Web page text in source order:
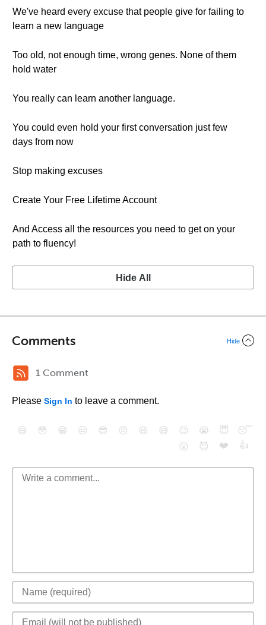
We've heard every excuse that people give for failing to
learn a new language
Too old, not enough time, wrong genes. None of them
hold water
You really can learn another language.
You could even hold your first conversation just few
days from now
Stop making excuses
Create Your Free Lifetime Account
And Access all the resources you need to get on your
path to fluency!
Hide All
Comments Hide
1 Comment
Please Sign In to leave a comment.
😄 😳 😁 😒 😎 😠 😆 😅 😉 😭 😇
😴
😮
😈 ❤️ 👍